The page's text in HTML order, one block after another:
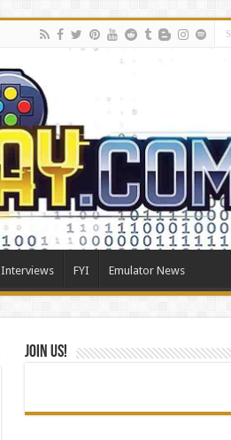
Interviews FYI Emulator News
Join Us!